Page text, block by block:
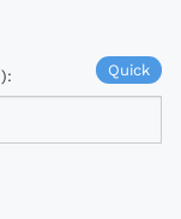
Quick
):